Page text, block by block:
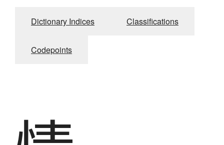
Dictionary Indices Classifications
Codepoints